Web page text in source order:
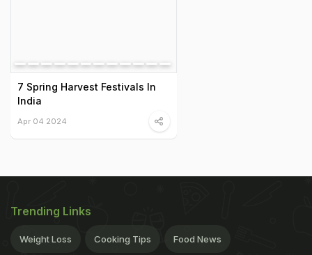
7 Spring Harvest Festivals In
India
Apr 04 2024
Trending Links
Weight Loss Cooking Tips Food News